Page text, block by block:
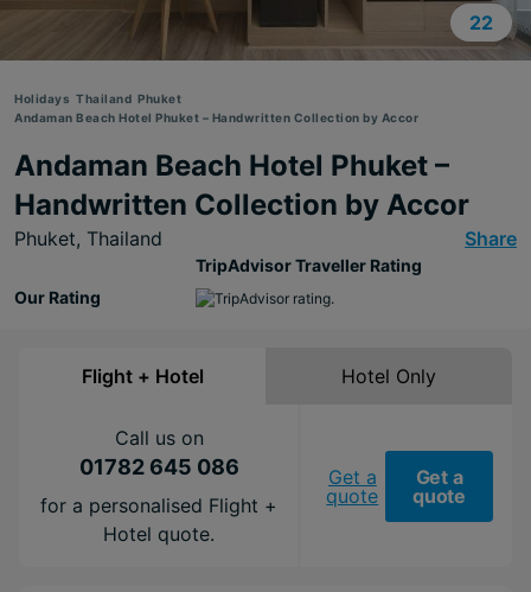
22
Holidays Thailand Phuket
Andaman Beach Hotel Phuket – Handwritten Collection by Accor
Andaman Beach Hotel Phuket –
Handwritten Collection by Accor
Phuket, Thailand Share
Our Rating
TripAdvisor Traveller Rating
Flight + Hotel Hotel Only
Call us on
01782 645 086
for a personalised Flight +
Hotel quote.
Get a
quote
Get a
quote